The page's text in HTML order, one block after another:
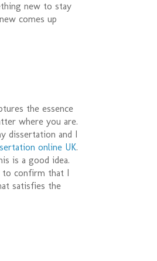
new to stay
comes up
the essence
where you are.
dissertation and I
online UK.
is a good idea.
confirm that I
satisfies the